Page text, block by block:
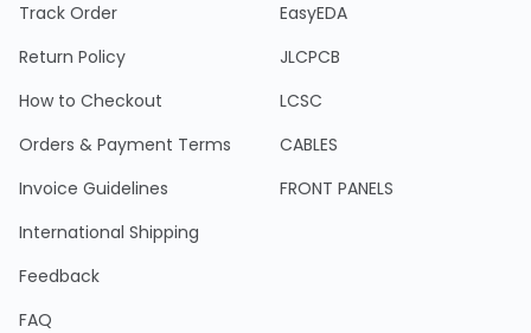
Track Order
Return Policy
How to Checkout
Orders & Payment Terms
Invoice Guidelines
International Shipping
Feedback
FAQ
EasyEDA
JLCPCB
LCSC
CABLES
FRONT PANELS